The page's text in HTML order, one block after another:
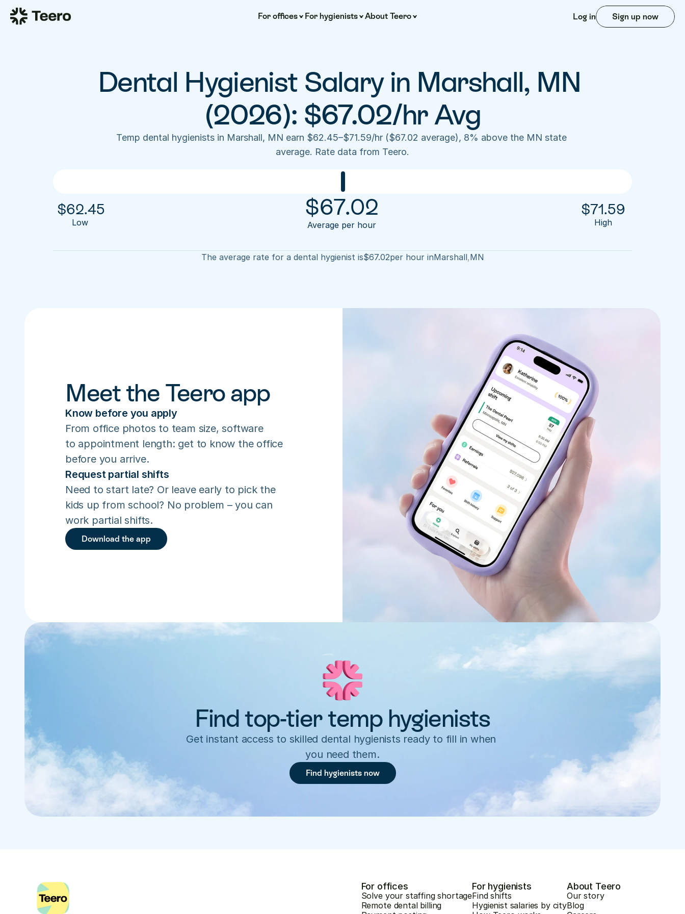
For offices For hygienists About Teero Log in Sign up now
Dental Hygienist Salary in Marshall, MN
(2026): $67.02/hr Avg
Temp dental hygienists in Marshall, MN earn $62.45–$71.59/hr ($67.02 average), 8% above the MN state
average. Rate data from Teero.
$62.45
Low
$67.02
Average per hour
$71.59
High
The average rate for a dental hygienist is$67.02per hour inMarshall,MN
Meet the Teero app
Know before you apply
From office photos to team size, software
to appointment length: get to know the office
before you arrive.
Request partial shifts
Need to start late? Or leave early to pick the
kids up from school? No problem – you can
work partial shifts.
Download the app
Find top-tier temp hygienists
Get instant access to skilled dental hygienists ready to fill in when
you need them.
Find hygienists now
For offices
Solve your staffing shortage
Remote dental billing
For hygienists
Find shifts
Hygienist salaries by city
About Teero
Our story
Blog